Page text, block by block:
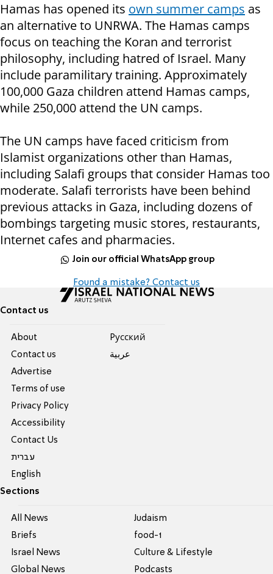
Hamas has opened its own summer camps as
an alternative to UNRWA. The Hamas camps
focus on teaching the Koran and terrorist
philosophy, including hatred of Israel. Many
include paramilitary training. Approximately
100,000 Gaza children attend Hamas camps,
while 250,000 attend the UN camps.
The UN camps have faced criticism from
Islamist organizations other than Hamas,
including Salafi groups that consider Hamas too
moderate. Salafi terrorists have been behind
previous attacks in Gaza, including dozens of
bombings targeting music stores, restaurants,
Internet cafes and pharmacies.
Join our official WhatsApp group
Found a mistake? Contact us
Contact us
About
Contact us
Advertise
Terms of use
Privacy Policy
Accessibility
Contact Us
עברית
English
Pусский
عربية
Sections
All News
Briefs
Israel News
Global News
Judaism
food-1
Culture & Lifestyle
Podcasts